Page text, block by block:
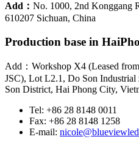
Add： No. 1000, 2nd Konggang
610207 Sichuan, China
Production base in
Add：Workshop X4 (Leased
JSC), Lot L2.1, Do Son
Son District, Hai Phong City,
Tel: +86 28 8148 0011
Fax: +86 28 8148 1258
E-mail: